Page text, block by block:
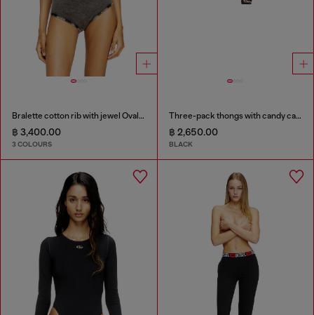
Bralette cotton rib with jewel Oval D
฿ 3,400.00
3 COLOURS
Three-pack thongs with candy cane print
฿ 2,650.00
BLACK